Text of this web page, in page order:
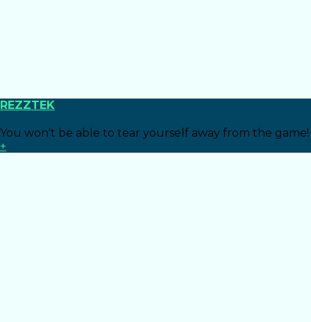
REZZTEK
You won't be able to tear yourself away from the game!
+